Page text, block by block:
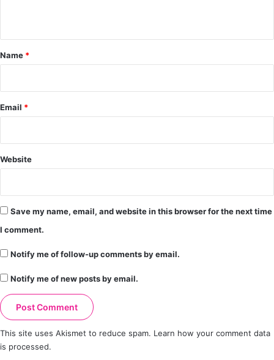
*
Name *
Email *
Website
Save my name, email, and website in this browser for the next time
I comment.
Notify me of follow-up comments by email.
Notify me of new posts by email.
This site uses Akismet to reduce spam. Learn how your comment data
is processed.